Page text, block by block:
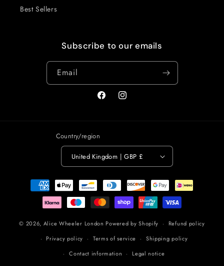
Best Sellers
Subscribe to our emails
Email
FacebookInstagram
Country/region
United Kingdom | GBP £
Payment
methods
© 2026, Alice Wheeler London Powered by Shopify
Refund policy
Privacy policy
Terms of service
Shipping policy
Contact information
Legal notice